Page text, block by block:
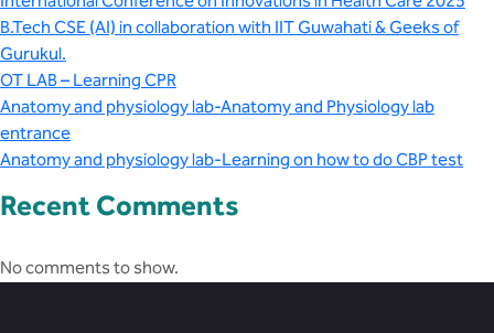
B.Tech CSE (AI) in collaboration with IIT Guwahati & Geeks of
Gurukul.
OT LAB – Learning CPR
Anatomy and physiology lab-Anatomy and Physiology lab
entrance
Anatomy and physiology lab-Learning on how to do CBP test
Recent Comments
No comments to show.